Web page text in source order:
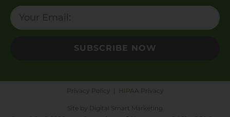
SUBSCRIBE NOW
Privacy Policy HIPAA Privacy
Site by Digital Smart Marketing